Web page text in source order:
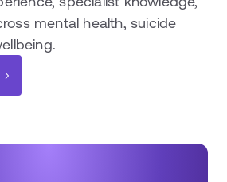
mental health, suicide